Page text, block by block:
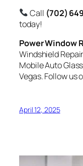
Call (702)
today!
Power Window
Windshield
Mobile Auto
Vegas. Follow us
April 12, 2025